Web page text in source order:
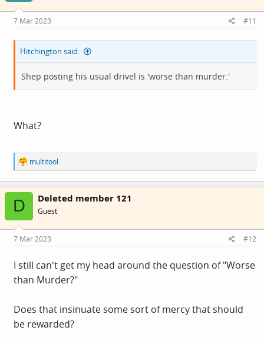
s
:
7 Mar 2023 #11
Hitchington said:
Shep posting his usual drivel is 'worse than murder.'
What?
R
e
a
c
o
s
:
multitool
D Deleted member 121
Guest
7 Mar 2023 #12
I still can't get my head around the question of "Worse
than Murder?"
Does that insinuate some sort of mercy that should
be rewarded?